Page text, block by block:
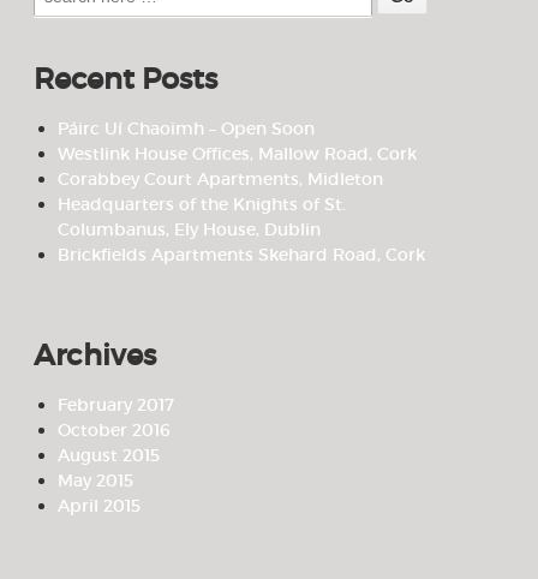
for:
Recent Posts
Páirc Uí Chaoimh – Open Soon
Westlink House Offices, Mallow Road, Cork
Corabbey Court Apartments, Midleton
Headquarters of the Knights of St.
Columbanus, Ely House, Dublin
Brickfields Apartments Skehard Road, Cork
Archives
February 2017
October 2016
August 2015
May 2015
April 2015